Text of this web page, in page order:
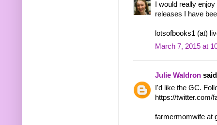
I would really
releases I have
lotsofbooks1 (at)
March 7, 2015 at
Julie Waldron
I'd like the GC.
https://twitter.com/
farmermomwife at